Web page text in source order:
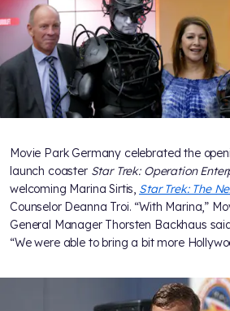
Movie Park Germany celebrated the
launch coaster Star Trek: Operation
welcoming Marina Sirtis, Star Trek: The
Counselor Deanna Troi. “With Marina,”
General Manager Thorsten Backhaus
“We were able to bring a bit more